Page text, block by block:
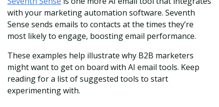
with your marketing automation software. Seventh
Sense sends emails to contacts at the times they’re
most likely to engage, boosting email performance.
These examples help illustrate why B2B marketers
might want to get on board with AI email tools. Keep
reading for a list of suggested tools to start
experimenting with.